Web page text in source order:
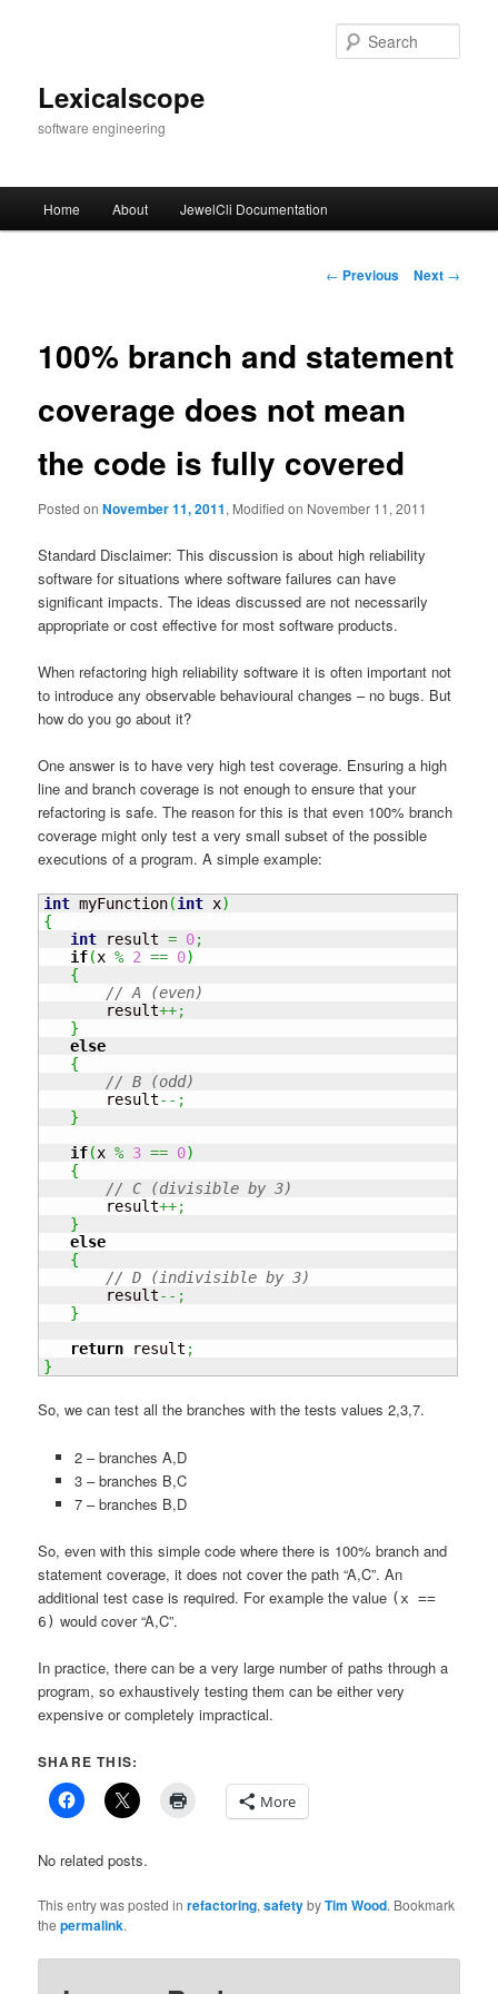
Lexicalscope
software engineering
Home About JewelCli Documentation
Post
← Previous Next →
100% branch and statement
coverage does not mean
the code is fully covered
Posted onNovember 11, 2011, Modified on November 11, 2011
Standard Disclaimer: This discussion is about high reliability
software for situations where software failures can have
significant impacts. The ideas discussed are not necessarily
appropriate or cost effective for most software products.
When refactoring high reliability software it is often important not
to introduce any observable behavioural changes – no bugs. But
how do you go about it?
One answer is to have very high test coverage. Ensuring a high
line and branch coverage is not enough to ensure that your
refactoring is safe. The reason for this is that even 100% branch
coverage might only test a very small subset of the possible
executions of a program. A simple example:
int myFunction(int x)
{
int result = 0;
if(x % 2 == 0)
{
// A (even)
       result
++;
}
else
{
// B (odd)
       result
--;
}
if(x % 3 == 0)
{
// C (divisible by 3)
       result
++;
}
else
{
// D (indivisible by 3)
       result
--;
}
return result ;
}
So, we can test all the branches with the tests values 2,3,7.
2 – branches A,D
3 – branches B,C
7 – branches B,D
So, even with this simple code where there is 100% branch and
statement coverage, it does not cover the path “A,C”. An
additional test case is required. For example the value (x ==
6) would cover “A,C”.
In practice, there can be a very large number of paths through a
program, so exhaustively testing them can be either very
expensive or completely impractical.
SHARE THIS:
More
No related posts.
This entry was posted inrefactoring,safetybyTim Wood. Bookmark
thepermalink.